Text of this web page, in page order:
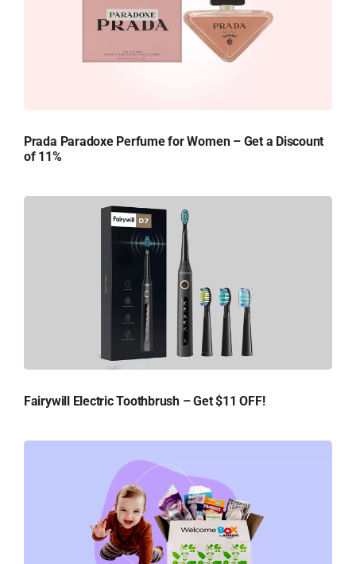
Prada Paradoxe Perfume for Women – Get a Discount
of 11%
Fairywill Electric Toothbrush – Get $11 OFF!